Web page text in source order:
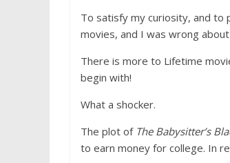
To satisfy my curiosity, and
movies, and I was wrong
There is more to Lifetime
begin with!
What a shocker.
The plot of The Babysitter’s
to earn money for college. In